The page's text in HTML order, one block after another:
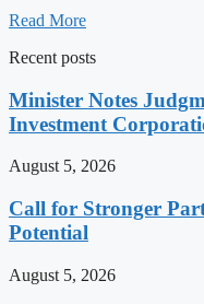
Read More
Recent posts
Minister Notes
Investment
August 5, 2026
Call for Stronger
Potential
August 5, 2026